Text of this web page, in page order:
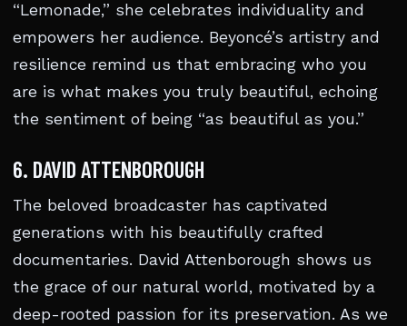
“Lemonade,” she celebrates individuality and
empowers her audience. Beyoncé’s artistry and
resilience remind us that embracing who you
are is what makes you truly beautiful, echoing
the sentiment of being “as beautiful as you.”
6. DAVID ATTENBOROUGH
The beloved broadcaster has captivated
generations with his beautifully crafted
documentaries. David Attenborough shows us
the grace of our natural world, motivated by a
deep-rooted passion for its preservation. As we